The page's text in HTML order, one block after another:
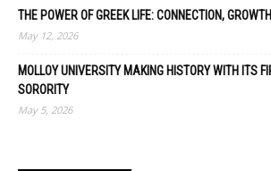
THE POWER OF GREEK LIFE: CONNECTION,
May 12, 2026
MOLLOY UNIVERSITY MAKING HISTORY WITH ITS
SORORITY
May 5, 2026